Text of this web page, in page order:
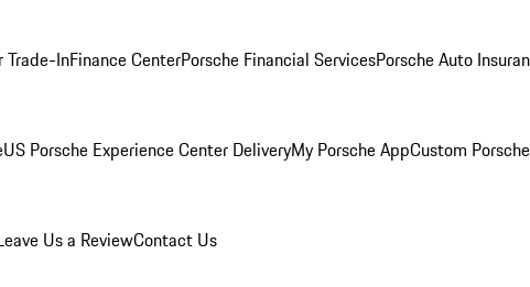
Trade-InFinance CenterPorsche Financial ServicesPorsche Auto
US Porsche Experience Center DeliveryMy Porsche AppCustom
Us a ReviewContact Us